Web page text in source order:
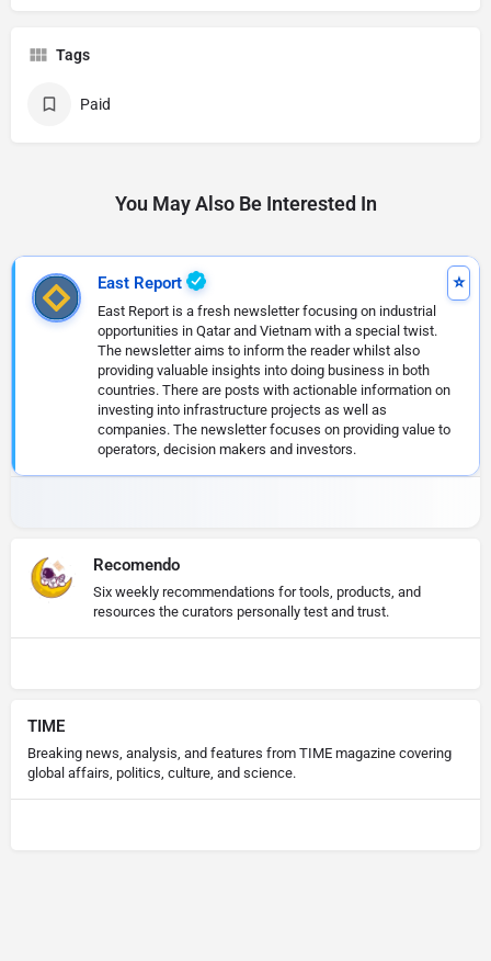
Tags
Paid
You May Also Be Interested In
East Report
East Report is a fresh newsletter focusing on industrial
opportunities in Qatar and Vietnam with a special twist.
The newsletter aims to inform the reader whilst also
providing valuable insights into doing business in both
countries. There are posts with actionable information on
investing into infrastructure projects as well as
companies. The newsletter focuses on providing value to
operators, decision makers and investors.
Recomendo
Six weekly recommendations for tools, products, and
resources the curators personally test and trust.
TIME
Breaking news, analysis, and features from TIME magazine covering
global affairs, politics, culture, and science.